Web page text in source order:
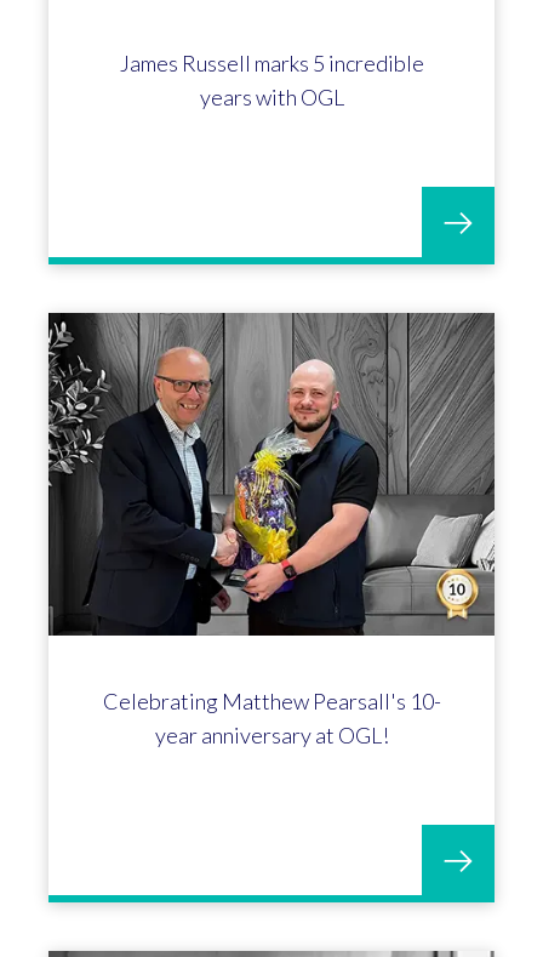
James Russell marks 5 incredible
years with OGL
Celebrating Matthew Pearsall's 10-
year anniversary at OGL!